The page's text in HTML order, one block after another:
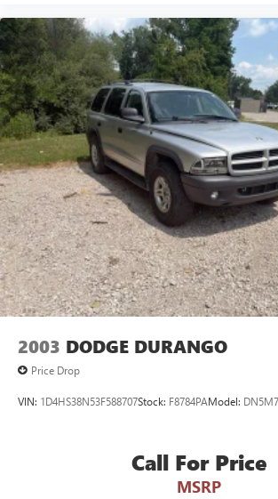
in stock
7) Our staff is paid to HELP you purchase
sell you one. Stop in today or call (810)
schedule a test drive. Randy Wise
Ram at 4239 West Vienna Rd Clio, Mi
2003 DODGE DURANGO
Price Drop
VIN: 1D4HS38N53F588707Stock: F8784PAModel:
Call For Price
MSRP